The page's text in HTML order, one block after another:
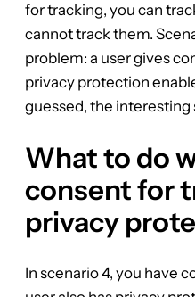
for tracking, you can
cannot track them.
problem: a user gives
privacy protection
guessed, the interesting
What to do
consent for
privacy
In scenario 4, you have